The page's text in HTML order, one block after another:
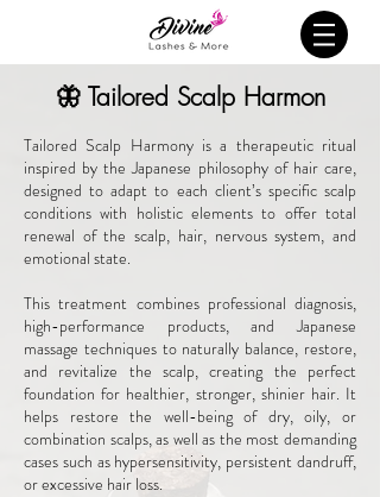
🦋 Tailored Scalp Harmon
Tailored Scalp Harmony is a therapeutic ritual
inspired by the Japanese philosophy of hair care,
designed to adapt to each client’s specific scalp
conditions with holistic elements to offer total
renewal of the scalp, hair, nervous system, and
emotional state.
This treatment combines professional diagnosis,
high-performance products, and Japanese
massage techniques to naturally balance, restore,
and revitalize the scalp, creating the perfect
foundation for healthier, stronger, shinier hair. It
helps restore the well-being of dry, oily, or
combination scalps, as well as the most demanding
cases such as hypersensitivity, persistent dandruff,
or excessive hair loss.